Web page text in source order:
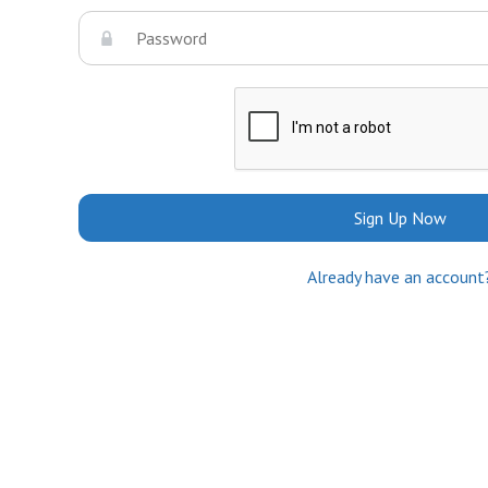
Sign Up Now
Already have an